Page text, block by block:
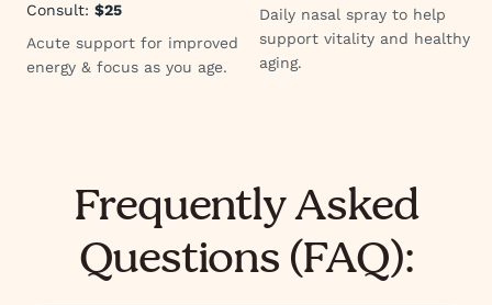
Consult: $25
Acute support for improved
energy & focus as you age.
Daily nasal spray to help
support vitality and healthy
aging.
Frequently Asked
Questions (FAQ):